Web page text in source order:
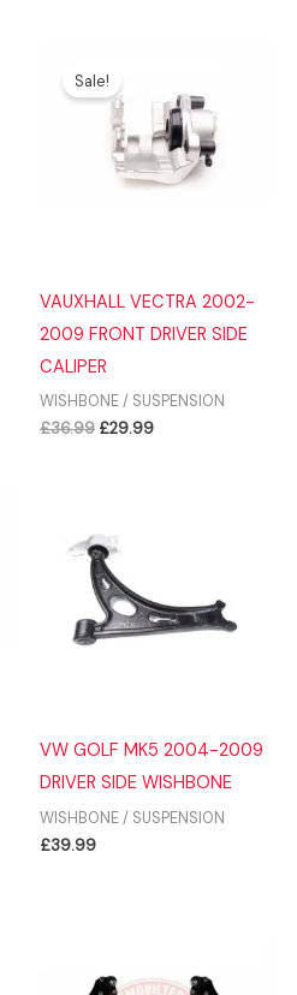
Sale!
VAUXHALL VECTRA 2002-
2009 FRONT DRIVER SIDE
CALIPER
WISHBONE / SUSPENSION
£36.99 Original
£29.99Current
VW GOLF MK5 2004-2009
DRIVER SIDE WISHBONE
WISHBONE / SUSPENSION
£39.99